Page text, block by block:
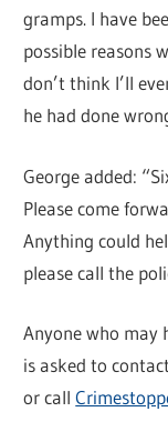
gramps. I have
possible reasons
don’t think I’ll
he had done
George added:
Please come
Anything could
please call the
Anyone who may
is asked to
or call